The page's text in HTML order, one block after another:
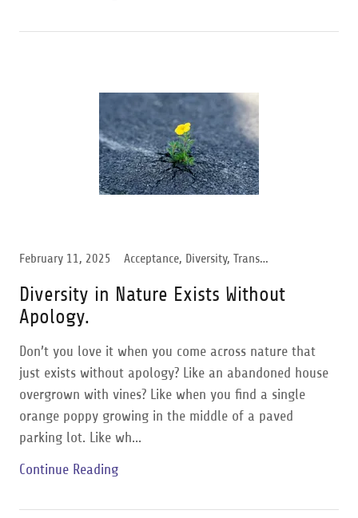
February 11, 2025 Acceptance, Diversity, Transgender Support
Diversity in Nature Exists Without
Apology.
Don’t you love it when you come across nature that
just exists without apology? Like an abandoned house
overgrown with vines? Like when you find a single
orange poppy growing in the middle of a paved
parking lot. Like wh...
Continue Reading